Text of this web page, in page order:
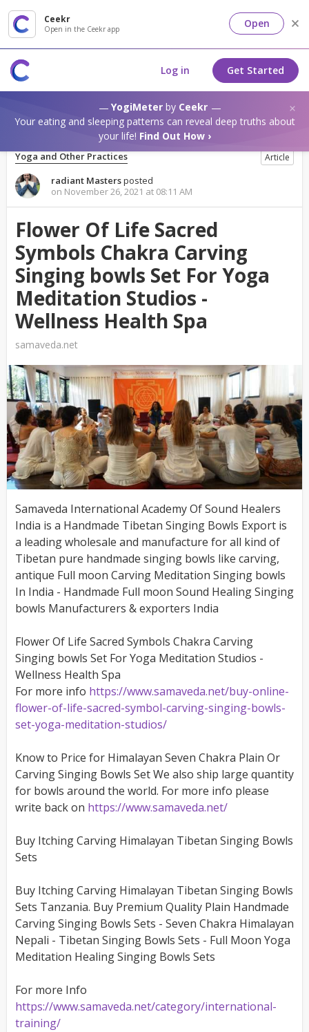
Ceekr
Open in the Ceekr app Open
Log in Get Started
YogiMeterby Ceekr
Your eating and sleeping patterns can reveal deep truths about
your life! Find Out How ›
Yoga and Other Practices Article
radiant Mastersposted
on November 26, 2021 at 08:11 AM
Flower Of Life Sacred
Symbols Chakra Carving
Singing bowls Set For Yoga
Meditation Studios -
Wellness Health Spa
samaveda.net
Samaveda International Academy Of Sound Healers
India is a Handmade Tibetan Singing Bowls Export is
a leading wholesale and manufacture for all kind of
Tibetan pure handmade singing bowls like carving,
antique Full moon Carving Meditation Singing bowls
In India - Handmade Full moon Sound Healing Singing
bowls Manufacturers & exporters India
Flower Of Life Sacred Symbols Chakra Carving
Singing bowls Set For Yoga Meditation Studios -
Wellness Health Spa
For more info https://www.samaveda.net/buy-online-
flower-of-life-sacred-symbol-carving-singing-bowls-
set-yoga-meditation-studios/
Know to Price for Himalayan Seven Chakra Plain Or
Carving Singing Bowls Set We also ship large quantity
for bowls around the world. For more info please
write back on https://www.samaveda.net/
Buy Itching Carving Himalayan Tibetan Singing Bowls
Sets
Buy Itching Carving Himalayan Tibetan Singing Bowls
Sets Tanzania. Buy Premium Quality Plain Handmade
Carving Singing Bowls Sets - Seven Chakra Himalayan
Nepali - Tibetan Singing Bowls Sets - Full Moon Yoga
Meditation Healing Singing Bowls Sets
For more Info
https://www.samaveda.net/category/international-
training/